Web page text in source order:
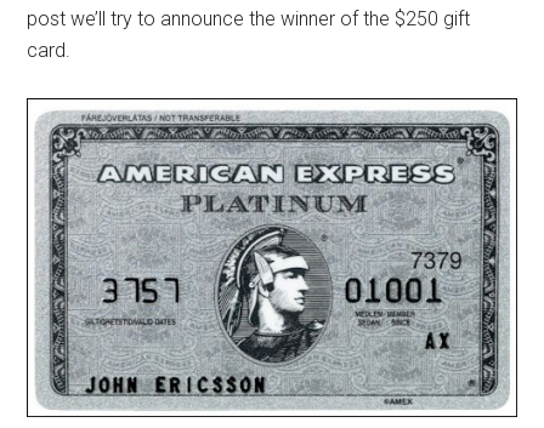
post we’ll try to announce the winner of the $250 gift
card.